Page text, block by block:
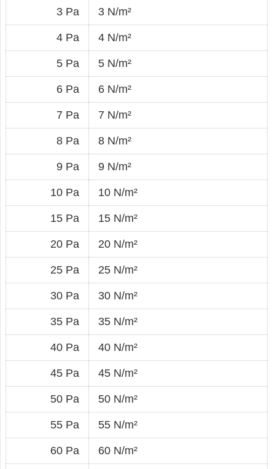
3 Pa 3 N/m²
4 Pa 4 N/m²
5 Pa 5 N/m²
6 Pa 6 N/m²
7 Pa 7 N/m²
8 Pa 8 N/m²
9 Pa 9 N/m²
10 Pa 10 N/m²
15 Pa 15 N/m²
20 Pa 20 N/m²
25 Pa 25 N/m²
30 Pa 30 N/m²
35 Pa 35 N/m²
40 Pa 40 N/m²
45 Pa 45 N/m²
50 Pa 50 N/m²
55 Pa 55 N/m²
60 Pa 60 N/m²